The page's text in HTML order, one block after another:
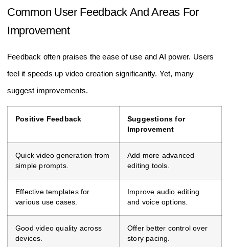
Common User Feedback And Areas For
Improvement
Feedback often praises the ease of use and AI power. Users
feel it speeds up video creation significantly. Yet, many
suggest improvements.
Positive Feedback
Suggestions for
Improvement
Quick video generation from
simple prompts.
Add more advanced
editing tools.
Effective templates for
various use cases.
Improve audio editing
and voice options.
Good video quality across
devices.
Offer better control over
story pacing.